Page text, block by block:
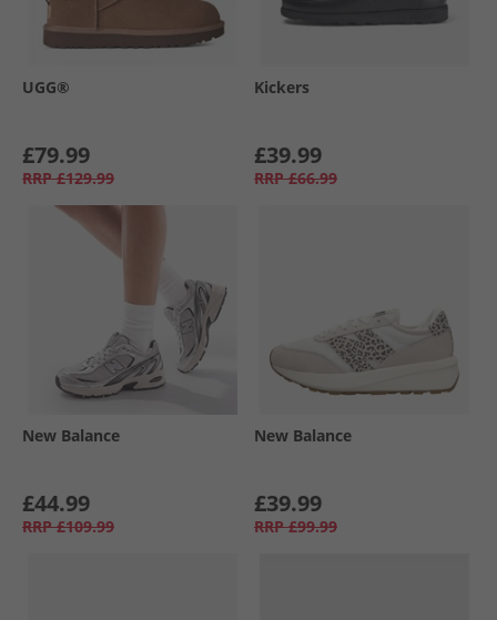
UGG®
£79.99
RRP £129.99
Kickers
£39.99
RRP £66.99
New Balance
£44.99
RRP £109.99
New Balance
£39.99
RRP £99.99